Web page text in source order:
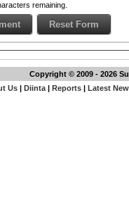
remaining.
Copyright © 2009 - 2026
Us| Diinta| Reports| Latest